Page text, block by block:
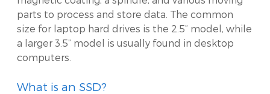
parts to process and store data. The common
size for laptop hard drives is the 2.5” model, while
a larger 3.5” model is usually found in desktop
computers.
What is an SSD?